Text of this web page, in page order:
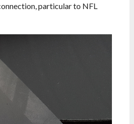
particular to NFL